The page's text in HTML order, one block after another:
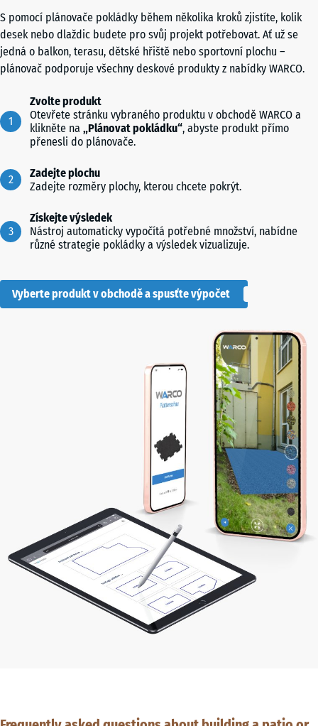
S pomocí plánovače pokládky během několika kroků zjistíte, kolik
desek nebo dlaždic budete pro svůj projekt potřebovat. Ať už se
jedná o balkon, terasu, dětské hřiště nebo sportovní plochu –
plánovač podporuje všechny deskové produkty z nabídky WARCO.
Zvolte produkt
Otevřete stránku vybraného produktu v obchodě WARCO a
klikněte na „Plánovat pokládku“, abyste produkt přímo
přenesli do plánovače.
Zadejte plochu
Zadejte rozměry plochy, kterou chcete pokrýt.
Získejte výsledek
Nástroj automaticky vypočítá potřebné množství, nabídne
různé strategie pokládky a výsledek vizualizuje.
Vyberte produkt v obchodě a spusťte výpočet